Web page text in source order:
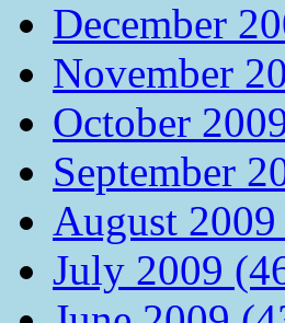
December
November
October
September
August
July 2009